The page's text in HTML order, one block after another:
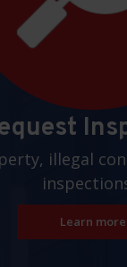
illegal
Learn more